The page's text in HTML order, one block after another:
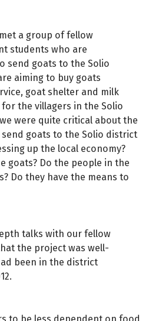
a group of fellow
students who are
send goats to the Solio
aiming to buy goats
goat shelter and milk
the villagers in the Solio
were quite critical about the
send goats to the Solio district
up the local economy?
goats? Do the people in the
Do they have the means to
talks with our fellow
the project was well-
been in the district